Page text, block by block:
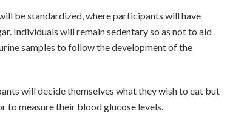
be standardized, where participants will have
Individuals will remain sedentary so as not to aid
samples to follow the development of the
will decide themselves what they wish to eat but
to measure their blood glucose levels.